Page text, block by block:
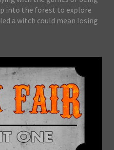
into the forest to explore
a witch could mean losing